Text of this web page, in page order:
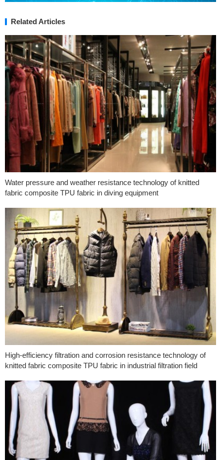
Related Articles
Water pressure and weather resistance technology of knitted
fabric composite TPU fabric in diving equipment
High-efficiency filtration and corrosion resistance technology of
knitted fabric composite TPU fabric in industrial filtration field